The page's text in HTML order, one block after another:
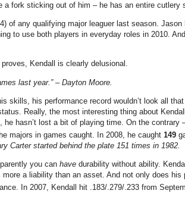
a fork sticking out of him – he has an entire cutlery
of any qualifying major leaguer last season. Jason
to use both players in everyday roles in 2010.
Kendall is clearly delusional.
last year.” – Dayton Moore.
skills, his performance record wouldn’t look all
Really, the most interesting thing about
hasn’t lost a bit of playing time. On the contrary
majors in games caught. In 2008, he caught 149
Carter started behind the plate 151 times in 1982.
you can have durability without ability.
a liability than an asset. And not only does
In 2007, Kendall hit .183/.279/.233 from